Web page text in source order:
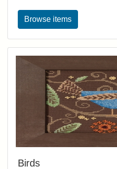
Browse items
Birds